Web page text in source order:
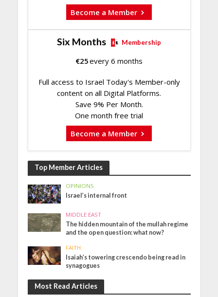
Become a Member
Six Months Membership
€25every 6 months
Full access to Israel Today's Member-only
content on all Digital Platforms.
Save 9% Per Month.
One month free trial
Become a Member
Top Member Articles
OPINIONS
Israel’s internal front
MIDDLE EAST
The hidden mountain of the mullah regime
and the open question: what now?
FAITH
Isaiah’s towering crescendo being read in
synagogues
Most Read Articles